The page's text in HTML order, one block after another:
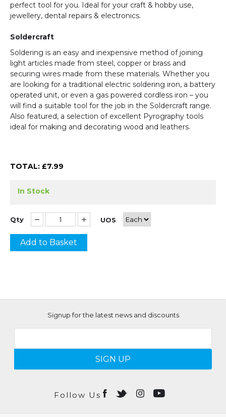
perfect tool for you. Ideal for your craft & hobby use,
jewellery, dental repairs & electronics.
Soldercraft
Soldering is an easy and inexpensive method of joining
light articles made from steel, copper or brass and
securing wires made from these materials. Whether you
are looking for a traditional electric soldering iron, a battery
operated unit, or even a gas powered cordless iron – you
will find a suitable tool for the job in the Soldercraft range.
Also featured, a selection of excellent Pyrography tools
ideal for making and decorating wood and leathers.
TOTAL: £7.99
In Stock
Qty UOS
Add to Basket
Signup for the latest news and discounts
SIGN UP
Follow Us